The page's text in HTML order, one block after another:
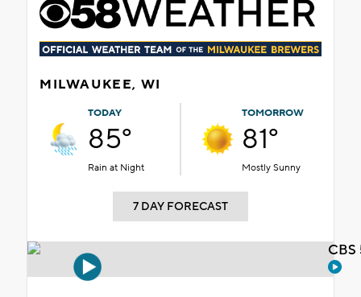
MILWAUKEE, WI
TODAY
85°
Rain at Night
TOMORROW
81°
Mostly Sunny
7 DAY FORECAST